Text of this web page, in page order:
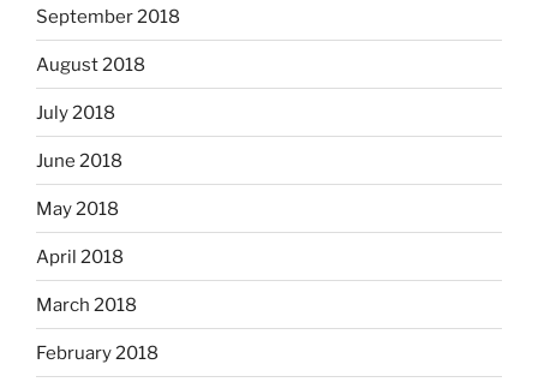
September 2018
August 2018
July 2018
June 2018
May 2018
April 2018
March 2018
February 2018